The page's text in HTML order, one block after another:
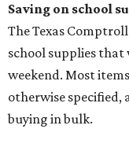
Saving on school
The Texas
school supplies
weekend. Most
otherwise specified,
buying in bulk.